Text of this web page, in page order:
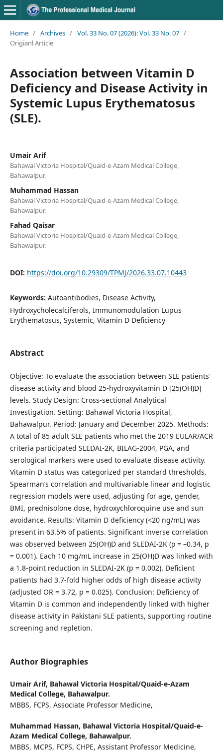
Home / Archives / Vol. 33 No. 07 (2026): Vol. 33 No. 07 /
Origianl Article
Association between Vitamin D
Deficiency and Disease Activity in
Systemic Lupus Erythematosus
(SLE).
Umair Arif
Bahawal Victoria Hospital/Quaid-e-Azam Medical College,
Bahawalpur.
Muhammad Hassan
Bahawal Victoria Hospital/Quaid-e-Azam Medical College,
Bahawalpur.
Fahad Qaisar
Bahawal Victoria Hospital/Quaid-e-Azam Medical College,
Bahawalpur.
DOI: https://doi.org/10.29309/TPMJ/2026.33.07.10443
Keywords: Autoantibodies, Disease Activity,
Hydroxycholecalciferols, Immunomodulation Lupus
Erythematosus, Systemic, Vitamin D Deficiency
Abstract
Objective: To evaluate the association between SLE patients'
disease activity and blood 25-hydroxyvitamin D [25(OH)D]
levels. Study Design: Cross-sectional Analytical
Investigation. Setting: Bahawal Victoria Hospital,
Bahawalpur. Period: January and December 2025. Methods:
A total of 85 adult SLE patients who met the 2019 EULAR/ACR
criteria participated SLEDAI-2K, BILAG-2004, PGA, and
serological markers were used to evaluate disease activity.
Vitamin D status was categorized per standard thresholds.
Spearman’s correlation and multivariable linear and logistic
regression models were used, adjusting for age, gender,
BMI, prednisolone dose, hydroxychloroquine use and sun
avoidance. Results: Vitamin D deficiency (<20 ng/mL) was
present in 63.5% of patients. Significant inverse correlation
was observed between 25(OH)D and SLEDAI-2K (ρ = –0.34, p
= 0.001). Each 10 mg/mL increase in 25(OH)D was linked with
a 1.8-point reduction in SLEDAI-2K (p = 0.002). Deficient
patients had 3.7-fold higher odds of high disease activity
(adjusted OR = 3.72, p = 0.025). Conclusion: Deficiency of
Vitamin D is common and independently linked with higher
disease activity in Pakistani SLE patients, supporting routine
screening and repletion.
Author Biographies
Umair Arif, Bahawal Victoria Hospital/Quaid-e-Azam
Medical College, Bahawalpur.
MBBS, FCPS, Associate Professor Medicine,
Muhammad Hassan, Bahawal Victoria Hospital/Quaid-e-
Azam Medical College, Bahawalpur.
MBBS, MCPS, FCPS, CHPE, Assistant Professor Medicine,